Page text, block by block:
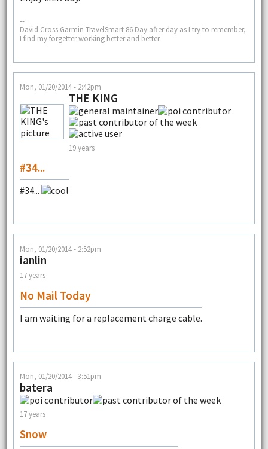
--
David Cross Garmin TravelSmart 86 Day after day as I try to remember,
I find my forgetter working better and better.
Mon, 01/20/2014 - 2:42pm
THE KING
19 years
#34...
#34...
Mon, 01/20/2014 - 2:52pm
ianlin
17 years
No Mail Today
I am waiting for a replacement charge cable.
Mon, 01/20/2014 - 3:51pm
batera
17 years
Snow